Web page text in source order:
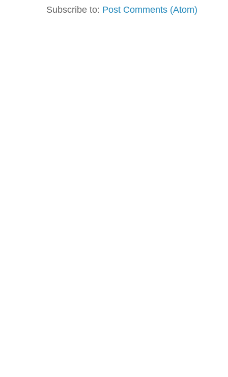
Subscribe to: Post Comments (Atom)